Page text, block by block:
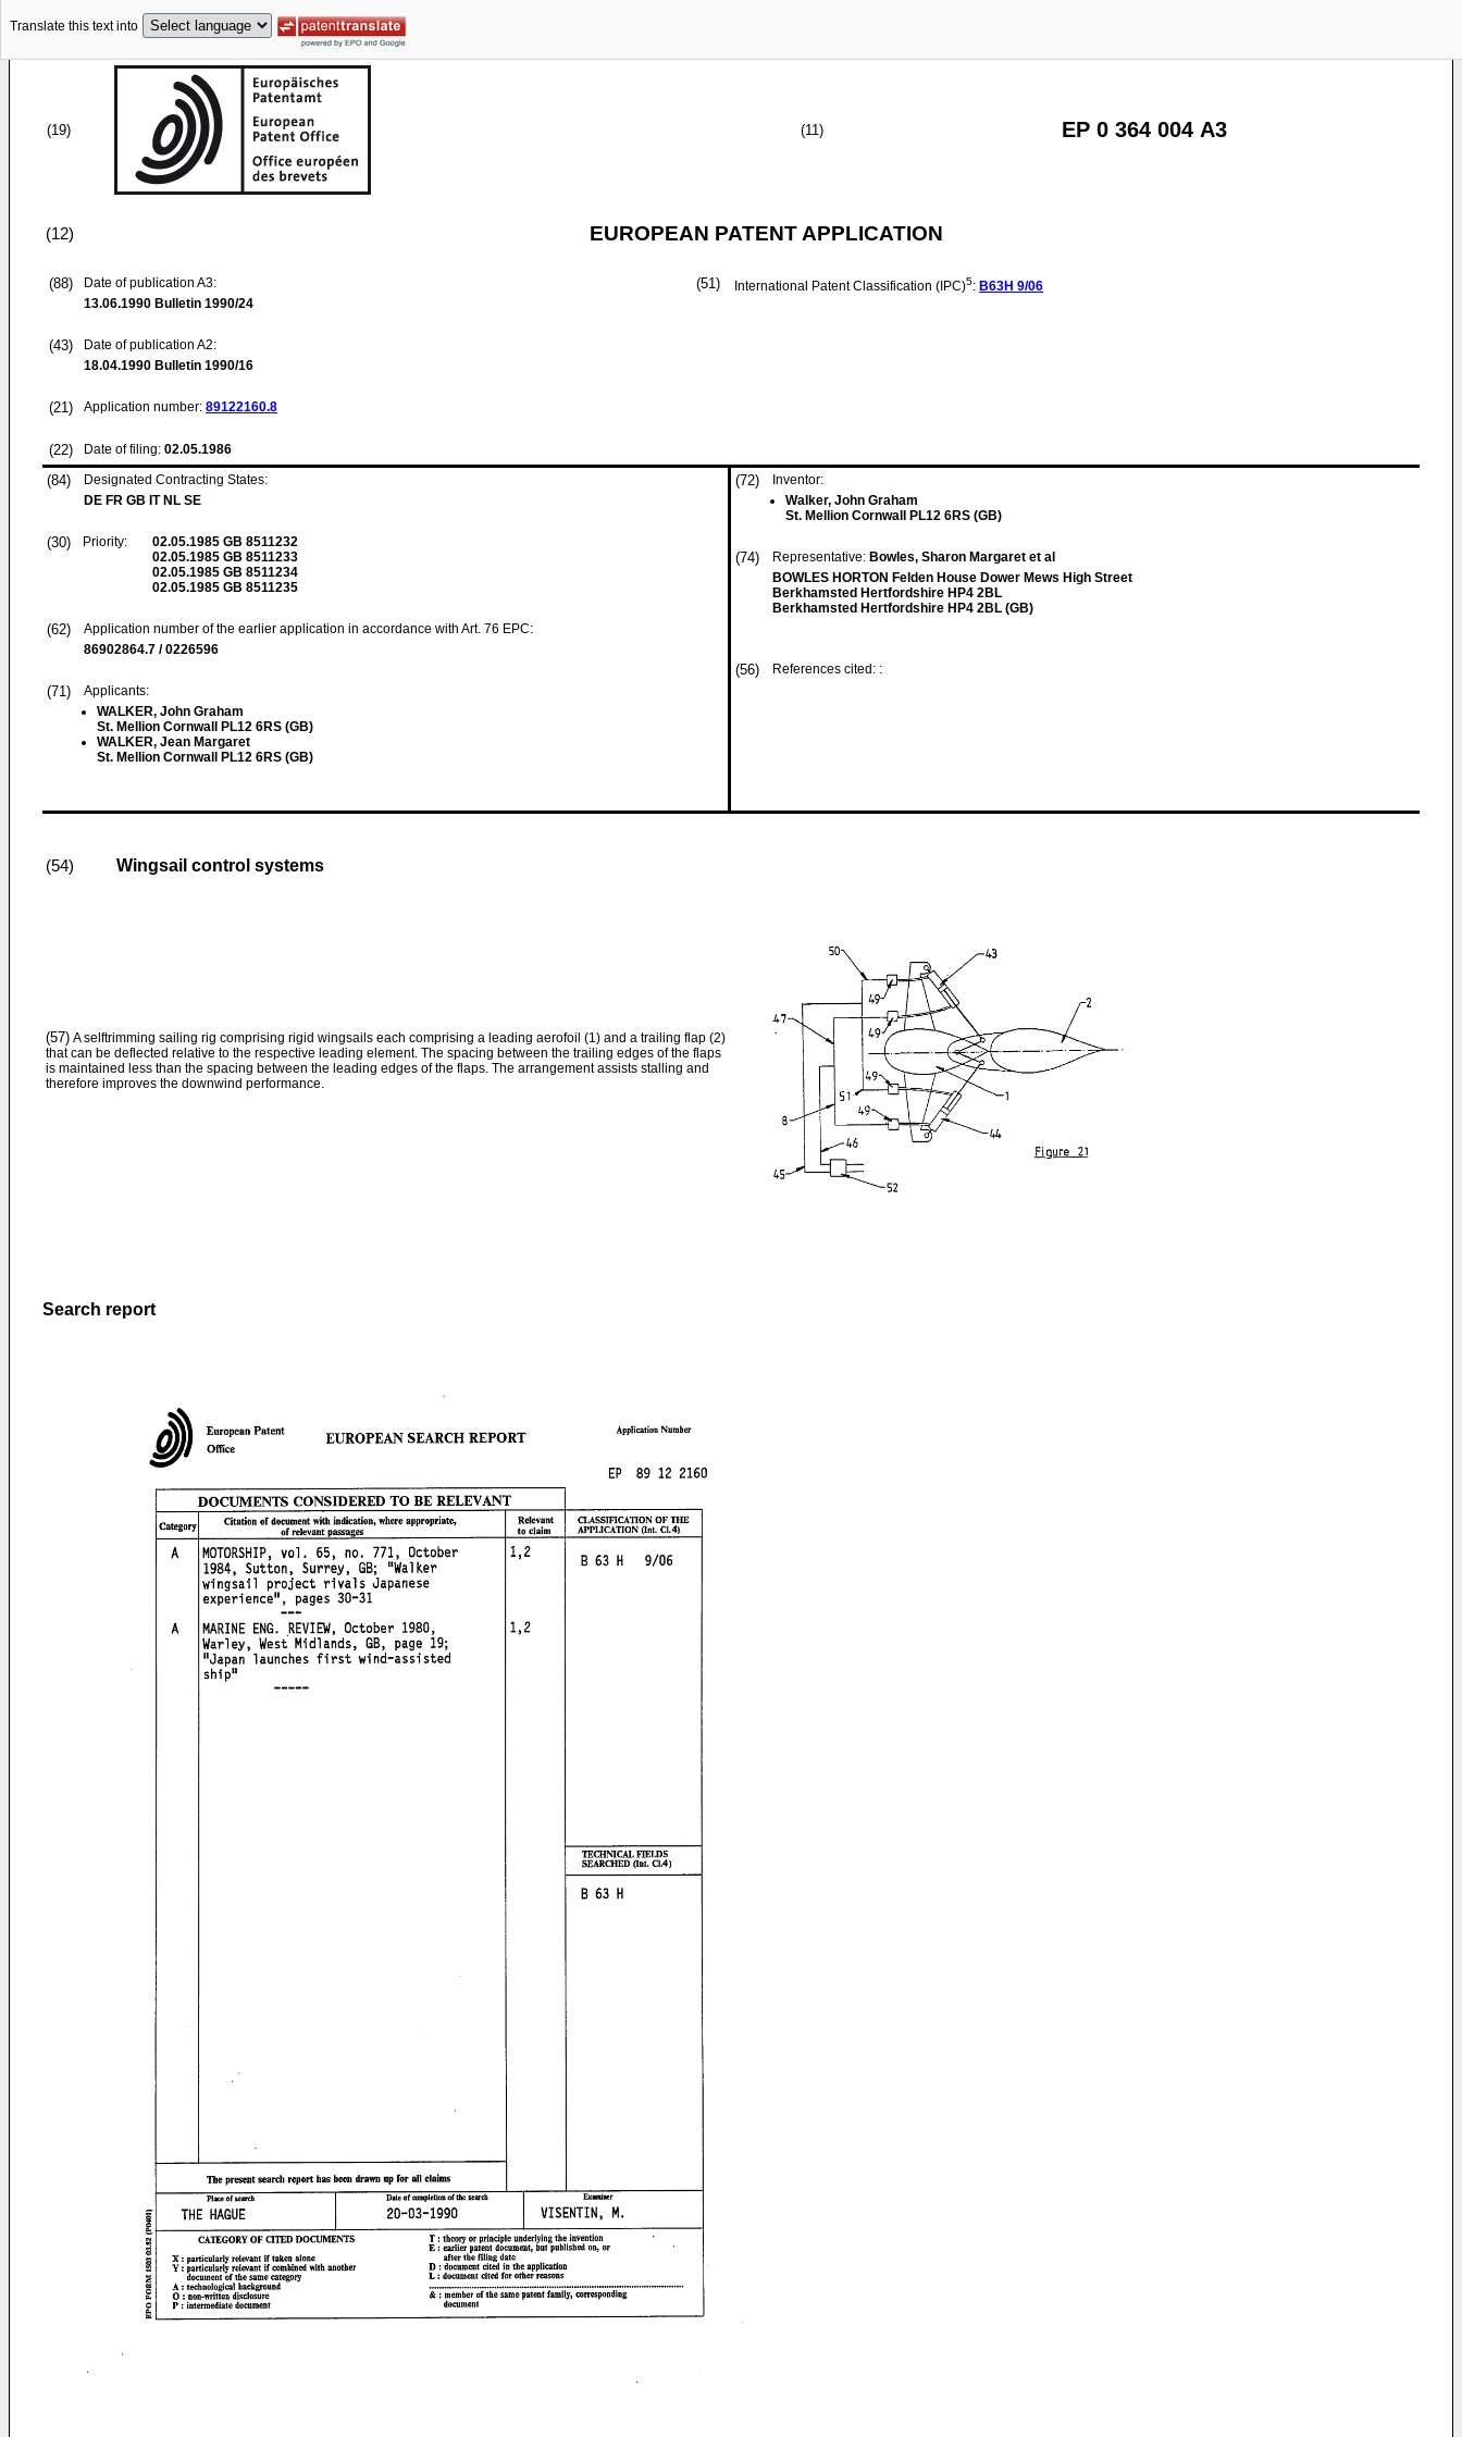
Translate this text into
(19) (11) EP 0 364 004 A3
(12) EUROPEAN PATENT APPLICATION
(88)
Date of publication A3:
13.06.1990 Bulletin 1990/24
(43)
Date of publication A2:
18.04.1990 Bulletin 1990/16
(21) Application number: 89122160.8
(22) Date of filing: 02.05.1986
(51) International Patent Classification (IPC)5: B63H 9/06
(84)
Designated Contracting States:
DE FR GB IT NL SE
(30) Priority: 02.05.1985 GB 8511232
02.05.1985 GB 8511233
02.05.1985 GB 8511234
02.05.1985 GB 8511235
(62)
Application number of the earlier application in accordance with Art. 76 EPC:
86902864.7 / 0226596
(71)
Applicants:
WALKER, John Graham
St. Mellion Cornwall PL12 6RS (GB)
WALKER, Jean Margaret
St. Mellion Cornwall PL12 6RS (GB)
(72)
Inventor:
Walker, John Graham
St. Mellion Cornwall PL12 6RS (GB)
(74) Representative: Bowles, Sharon Margaret et al
BOWLES HORTON Felden House Dower Mews High Street
Berkhamsted Hertfordshire HP4 2BL
Berkhamsted Hertfordshire HP4 2BL (GB)
(56) References cited: :
(54) Wingsail control systems
(57) A selftrimming sailing rig comprising rigid wingsails each comprising a leading aerofoil (1) and a trailing flap (2)
that can be deflected relative to the respective leading element. The spacing between the trailing edges of the flaps
is maintained less than the spacing between the leading edges of the flaps. The arrangement assists stalling and
therefore improves the downwind performance.
Search report